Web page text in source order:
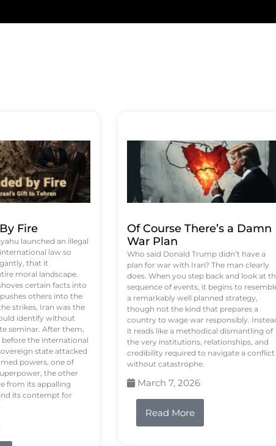
Fire
launched an illegal
law so
that it
moral landscape.
certain facts into
others into the
strikes, Iran was the
identify without
seminar. After them,
the international
state attacked
powers, one of
the other
from its appalling
its contempt for
Of Course There’s a Damn
War Plan
Who said Donald Trump didn’t have a
plan for war with Iran? The man clearly
does. When you step back and look at
sequence of events, it begins to
a remarkably well planned strategy,
though not the kind that prepares a
country to wage war responsibly.
it reads like a methodical dismantling of
the very institutions, relationships, and
credibility required to navigate a conflict
without catastrophe.
March 7, 2026
Read More